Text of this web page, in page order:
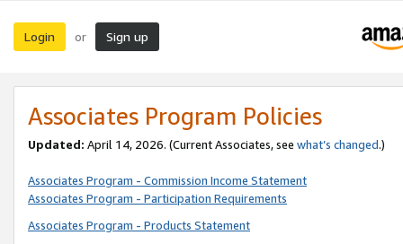
Login or Sign up
Associates Program Policies
Updated: April 14, 2026. (Current Associates, see what’s changed.)
Associates Program - Commission Income Statement
Associates Program - Participation Requirements
Associates Program - Products Statement